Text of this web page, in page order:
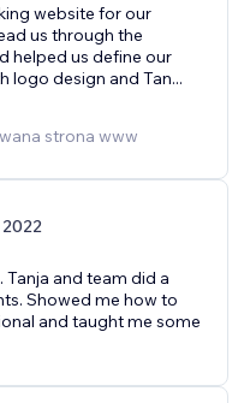
website for our
us through the
helped us define our
logo design and Tan...
strona www
2022
Tanja and team did a
Showed me how to
and taught me some